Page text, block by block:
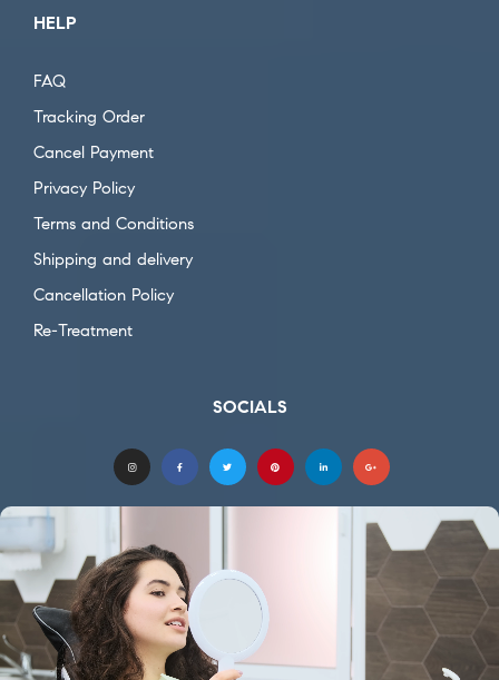
HELP
FAQ
Tracking Order
Cancel Payment
Privacy Policy
Terms and Conditions
Shipping and delivery
Cancellation Policy
Re-Treatment
SOCIALS